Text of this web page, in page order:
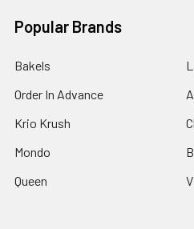
Popular Brands
Bakels
Order In Advance
Krio Krush
Mondo
Queen